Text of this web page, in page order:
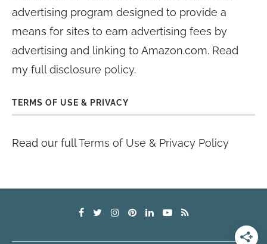
advertising program designed to provide a
means for sites to earn advertising fees by
advertising and linking to Amazon.com. Read
my full disclosure policy.
TERMS OF USE & PRIVACY
Read our fullTerms of Use & Privacy Policy